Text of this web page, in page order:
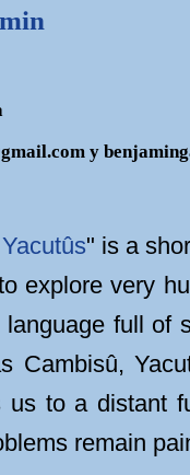
y
" is a
explore very
language full of
Cambisû,
us to a distant
remain